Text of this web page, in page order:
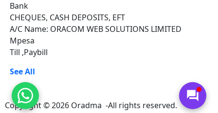
forum
Bank
CHEQUES, CASH DEPOSITS, EFT
A/C Name: ORACOM WEB SOLUTIONS LIMITED
Mpesa
Till ,Paybill
See All
Copyright © 2026 Oradma -All rights reserved.